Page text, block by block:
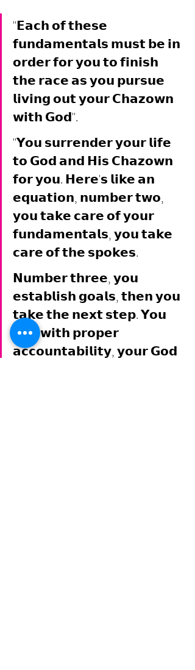
"𝗘𝗮𝗰𝗵 𝗼𝗳 𝘁𝗵𝗲𝘀𝗲
𝗳𝘂𝗻𝗱𝗮𝗺𝗲𝗻𝘁𝗮𝗹𝘀 𝗺𝘂𝘀𝘁 𝗯𝗲 𝗶𝗻
𝗼𝗿𝗱𝗲𝗿 𝗳𝗼𝗿 𝘆𝗼𝘂 𝘁𝗼 𝗳𝗶𝗻𝗶𝘀𝗵
𝘁𝗵𝗲 𝗿𝗮𝗰𝗲 𝗮𝘀 𝘆𝗼𝘂 𝗽𝘂𝗿𝘀𝘂𝗲
𝗹𝗶𝘃𝗶𝗻𝗴 𝗼𝘂𝘁 𝘆𝗼𝘂𝗿 𝗖𝗵𝗮𝘇𝗼𝘄𝗻
𝘄𝗶𝘁𝗵 𝗚𝗼𝗱".
"𝗬𝗼𝘂 𝘀𝘂𝗿𝗿𝗲𝗻𝗱𝗲𝗿 𝘆𝗼𝘂𝗿 𝗹𝗶𝗳𝗲
𝘁𝗼 𝗚𝗼𝗱 𝗮𝗻𝗱 𝗛𝗶𝘀 𝗖𝗵𝗮𝘇𝗼𝘄𝗻
𝗳𝗼𝗿 𝘆𝗼𝘂. 𝗛𝗲𝗿𝗲'𝘀 𝗹𝗶𝗸𝗲 𝗮𝗻
𝗲𝗾𝘂𝗮𝘁𝗶𝗼𝗻, 𝗻𝘂𝗺𝗯𝗲𝗿 𝘁𝘄𝗼,
𝘆𝗼𝘂 𝘁𝗮𝗸𝗲 𝗰𝗮𝗿𝗲 𝗼𝗳 𝘆𝗼𝘂𝗿
𝗳𝘂𝗻𝗱𝗮𝗺𝗲𝗻𝘁𝗮𝗹𝘀, 𝘆𝗼𝘂 𝘁𝗮𝗸𝗲
𝗰𝗮𝗿𝗲 𝗼𝗳 𝘁𝗵𝗲 𝘀𝗽𝗼𝗸𝗲𝘀.
𝗡𝘂𝗺𝗯𝗲𝗿 𝘁𝗵𝗿𝗲𝗲, 𝘆𝗼𝘂
𝗲𝘀𝘁𝗮𝗯𝗹𝗶𝘀𝗵 𝗴𝗼𝗮𝗹𝘀, 𝘁𝗵𝗲𝗻 𝘆𝗼𝘂
𝘁𝗮𝗸𝗲 𝘁𝗵𝗲 𝗻𝗲𝘅𝘁 𝘀𝘁𝗲𝗽. 𝗬𝗼𝘂
𝗹𝗶𝘃𝗲 𝘄𝗶𝘁𝗵 𝗽𝗿𝗼𝗽𝗲𝗿
𝗮𝗰𝗰𝗼𝘂𝗻𝘁𝗮𝗯𝗶𝗹𝗶𝘁𝘆, 𝘆𝗼𝘂𝗿 𝗚𝗼𝗱